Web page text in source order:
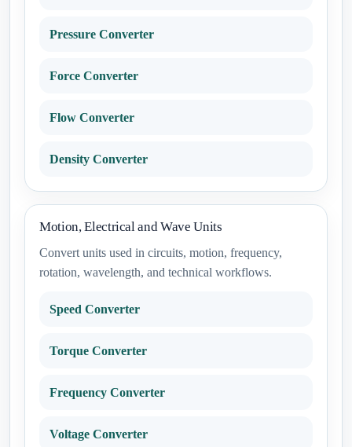
Pressure Converter
Force Converter
Flow Converter
Density Converter
Motion, Electrical and Wave Units
Convert units used in circuits, motion, frequency,
rotation, wavelength, and technical workflows.
Speed Converter
Torque Converter
Frequency Converter
Voltage Converter